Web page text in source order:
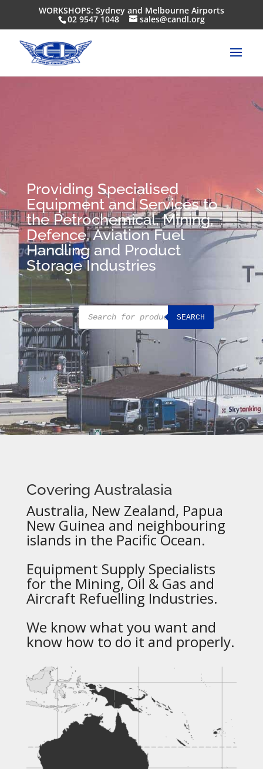
WORKSHOPS: Sydney and Melbourne Airports
02 9547 1048 sales@candl.org
Providing Specialised
Equipment and Services to
the Petrochemical, Mining,
Defence, Aviation Fuel
Handling and Product
Storage Industries
Products
search
SEARCH
Covering Australasia
Australia, New Zealand, Papua
New Guinea and neighbouring
islands in the Pacific Ocean.
Equipment Supply Specialists
for the Mining, Oil & Gas and
Aircraft Refuelling Industries.
We know what you want and
know how to do it and properly.